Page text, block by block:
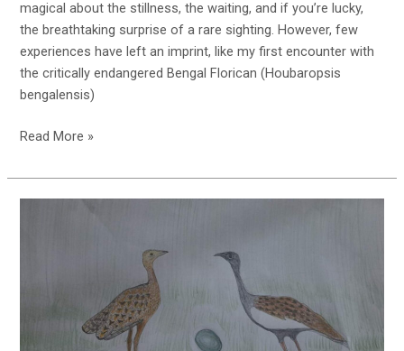
magical about the stillness, the waiting, and if you’re lucky,
the breathtaking surprise of a rare sighting. However, few
experiences have left an imprint, like my first encounter with
the critically endangered Bengal Florican (Houbaropsis
bengalensis)
My
Sighting
of
Read More »